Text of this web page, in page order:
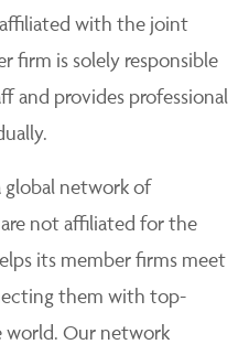
with the joint
firm is solely responsible
and provides professional
global network of
not affiliated for the
its member firms meet
them with top-
world. Our network